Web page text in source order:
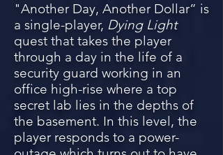
"Another Day, Another Dollar” is
a single-player, Dying Light
quest that takes the player
through a day in the life of a
security guard working in an
office high-rise where a top
secret lab lies in the depths of
the basement. In this level, the
player responds to a power-